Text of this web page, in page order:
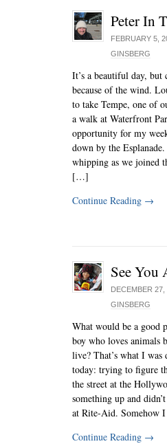
Peter In
FEBRUARY 5,
GINSBERG
It’s a beautiful day,
because of the wind.
to take Tempe, one of
a walk at Waterfront
opportunity for my
down by the
whipping as we joined
[…]
Continue Reading →
See You
DECEMBER 27,
GINSBERG
What would be a good
boy who loves animals
live? That’s what I
today: trying to figure
the street at the
something up and
at Rite-Aid.
Continue Reading →